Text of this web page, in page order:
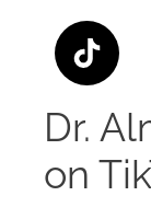
Dr.
on